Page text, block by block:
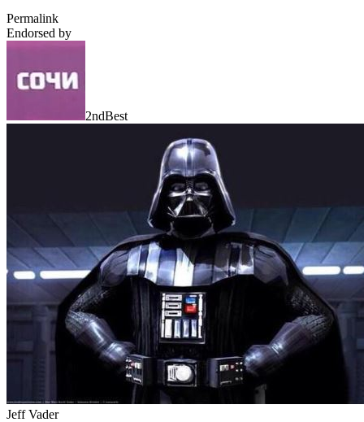
Permalink
Endorsed by
2ndBest
Jeff Vader